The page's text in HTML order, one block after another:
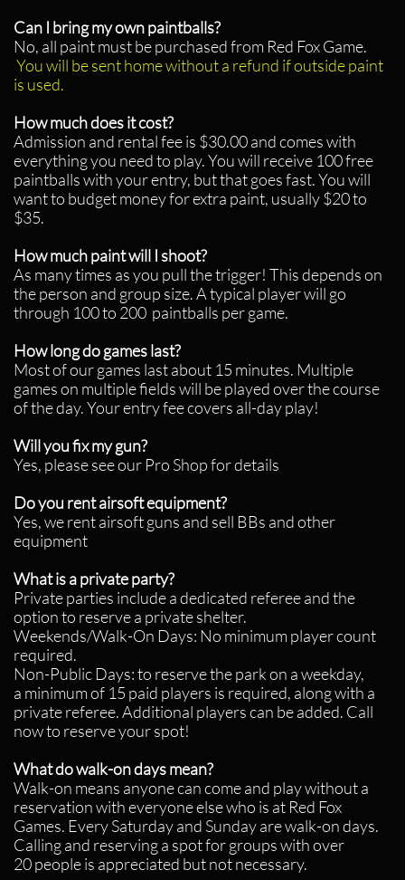
Can I bring my own paintballs?
No, all paint must be purchased from Red Fox Game.
You will be sent home without a refund if outside paint
is used.
How much does it cost?
Admission and rental fee is $30.00 and comes with
everything you need to play. You will receive 100 free
paintballs with your entry, but that goes fast. You will
want to budget money for extra paint, usually $20 to
$35.
How much paint will I shoot?
As many times as you pull the trigger! This depends on
the person and group size. A typical player will go
through 100 to 200 paintballs per game.
How long do games last?
Most of our games last about 15 minutes. Multiple
games on multiple fields will be played over the course
of the day. Your entry fee covers all-day play!
Will you fix my gun?
Yes, please see our Pro Shop for details
Do you rent airsoft equipment?
Yes, we rent airsoft guns and sell BBs and other
equipment
What is a private party?
Private parties include a dedicated referee and the
option to reserve a private shelter.
Weekends/Walk-On Days: No minimum player count
required.
Non-Public Days: to reserve the park on a weekday,
a minimum of 15 paid players is required, along with a
private referee. Additional players can be added. Call
now to reserve your spot!
What do walk-on days mean?
Walk-on means anyone can come and play without a
reservation with everyone else who is at Red Fox
Games. Every Saturday and Sunday are walk-on days.
Calling and reserving a spot for groups with over
20 people is appreciated but not necessary.